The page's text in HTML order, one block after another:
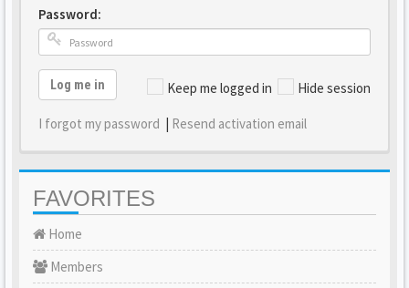
Password:
Keep me logged in Hide session
Log me in
I forgot my password | Resend activation email
FAVORITES
Home
Members